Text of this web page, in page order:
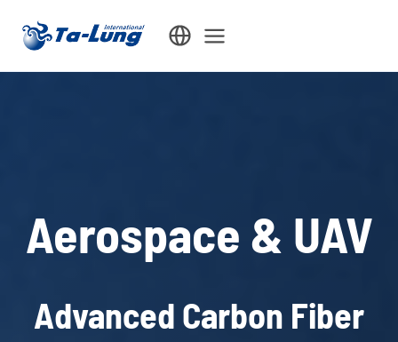
Aerospace & UAV
Advanced Carbon Fiber